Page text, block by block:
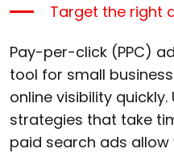
Target the right
Pay-per-click (PPC)
tool for small
online visibility
strategies that take
paid search ads